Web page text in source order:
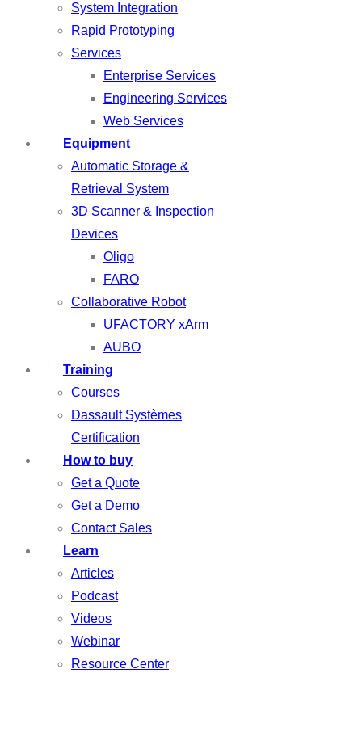
System Integration
Rapid Prototyping
Services
Enterprise Services
Engineering Services
Web Services
Equipment
Automatic Storage &
Retrieval System
3D Scanner & Inspection
Devices
Oligo
FARO
Collaborative Robot
UFACTORY xArm
AUBO
Training
Courses
Dassault Systèmes
Certification
How to buy
Get a Quote
Get a Demo
Contact Sales
Learn
Articles
Podcast
Videos
Webinar
Resource Center